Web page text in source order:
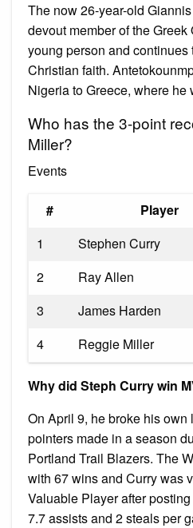
The now 26-year-old
devout member of the
young person and
Christian faith.
Nigeria to Greece, where he
Who has the 3-point
Miller?
Events
# Player
1
Stephen Curry
2
Ray Allen
3
James Harden
4
Reggie Miller
Why did Steph Curry win
On April 9, he broke his own
pointers made in a season
Portland Trail Blazers. The
with 67 wins and Curry was
Valuable Player after
7.7 assists and 2 steals per